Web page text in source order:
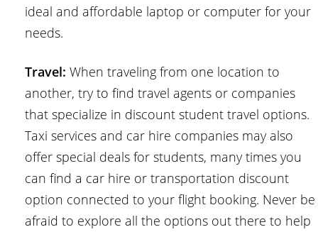
ideal and affordable laptop or computer for your
needs.
Travel: When traveling from one location to
another, try to find travel agents or companies
that specialize in discount student travel options.
Taxi services and car hire companies may also
offer special deals for students, many times you
can find a car hire or transportation discount
option connected to your flight booking. Never be
afraid to explore all the options out there to help